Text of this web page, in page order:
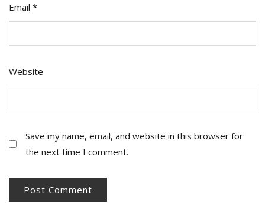
Email *
Website
Save my name, email, and website in this browser for
the next time I comment.